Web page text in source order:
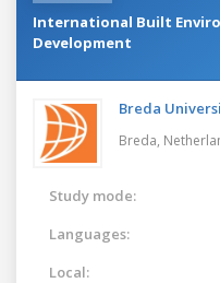
International Built
Development
Breda
Breda,
Study mode:
Languages:
Local: